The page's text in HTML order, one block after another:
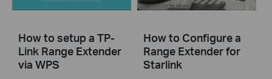
How to setup a TP-
Link Range Extender
via WPS
How to Configure a
Range Extender for
Starlink